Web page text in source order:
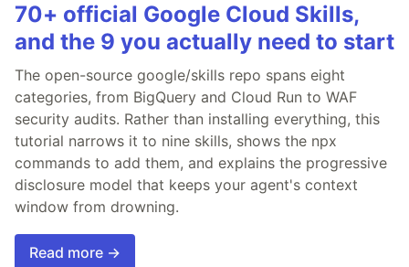
70+ official Google Cloud Skills,
and the 9 you actually need to start
The open-source google/skills repo spans eight
categories, from BigQuery and Cloud Run to WAF
security audits. Rather than installing everything, this
tutorial narrows it to nine skills, shows the npx
commands to add them, and explains the progressive
disclosure model that keeps your agent's context
window from drowning.
Read more →